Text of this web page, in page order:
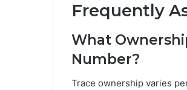
Frequently
What
Number?
Trace ownership varies